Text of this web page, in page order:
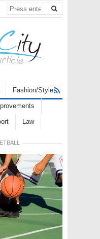
Fashion/Style
Law